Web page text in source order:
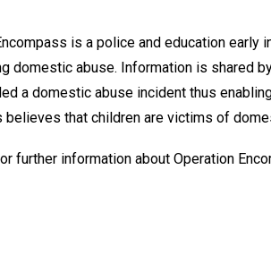
is a police and education
domestic abuse. Information is shared
a domestic abuse incident thus
believes that children are victims of
further information about Operation